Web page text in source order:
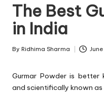
The Best
in India
Posted
By Ridhima Sharma
Gurmar Powder is better
and scientifically known as